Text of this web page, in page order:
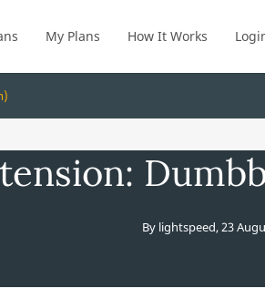
My Plans How It Works
By lightspeed,23